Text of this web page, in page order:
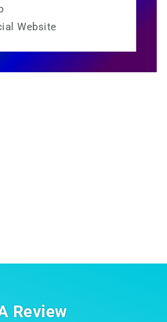
Website
Review